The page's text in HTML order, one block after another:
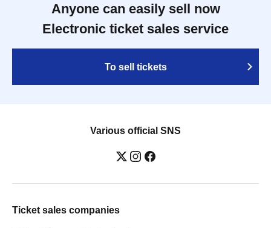
Anyone can easily sell now
Electronic ticket sales service
To sell tickets
Various official SNS
Ticket sales companies